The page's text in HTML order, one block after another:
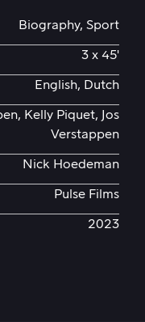
Biography, Sport
3 x 45'
English, Dutch
Kelly Piquet, Jos
Verstappen
Nick Hoedeman
Pulse Films
2023